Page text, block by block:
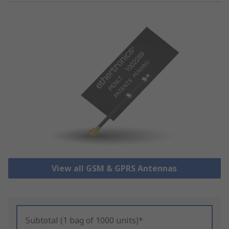
View all GSM & GPRS Antennas
Subtotal (1 bag of 1000 units)*